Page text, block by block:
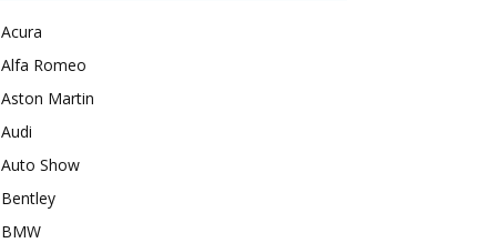
Acura
Alfa Romeo
Aston Martin
Audi
Auto Show
Bentley
BMW